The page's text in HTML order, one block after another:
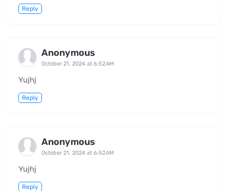
Reply
Anonymous
October 21, 2024 at 6:52 AM
Yujhj
Reply
Anonymous
October 21, 2024 at 6:52 AM
Yujhj
Reply